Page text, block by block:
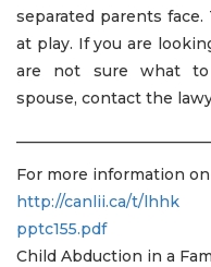
separated parents
at play. If you are
are not sure what to
spouse, contact the
For more information
http://canlii.ca/t/lhhk
pptc155.pdf
Child Abduction in a